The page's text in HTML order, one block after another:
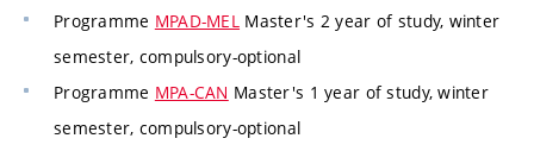
Programme MPAD-MEL Master's 2 year of study, winter
semester, compulsory-optional
Programme MPA-CAN Master's 1 year of study, winter
semester, compulsory-optional